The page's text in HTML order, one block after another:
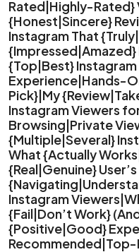
Rated|Highly-Rated}
{Honest|Sincere}
Instagram That
{Top|Best}
Experience|Hands-
Pick}|My
Instagram Viewers
Browsing|Private
{Multiple|Several}
What {Actually
{Real|Genuine}
Instagram
{Fail|Don’t Work}
{Positive|Good}
Recommended|Top-